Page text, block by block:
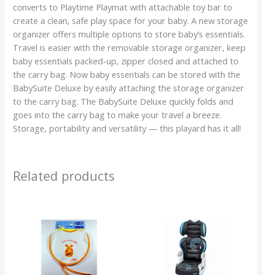
converts to Playtime Playmat with attachable toy bar to
create a clean, safe play space for your baby. A new storage
organizer offers multiple options to store baby’s essentials.
Travel is easier with the removable storage organizer, keep
baby essentials packed-up, zipper closed and attached to
the carry bag. Now baby essentials can be stored with the
BabySuite Deluxe by easily attaching the storage organizer
to the carry bag. The BabySuite Deluxe quickly folds and
goes into the carry bag to make your travel a breeze.
Storage, portability and versatility — this playard has it all!
Related products